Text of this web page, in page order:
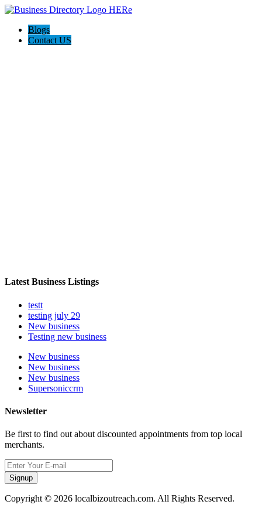
Blogs
Contact US
Latest Business Listings
testt
testing july 29
New business
Testing new business
New business
New business
New business
Supersoniccrm
Newsletter
Be first to find out about discounted appointments from top local
merchants.
Signup
Copyright © 2026 localbizoutreach.com. All Rights Reserved.